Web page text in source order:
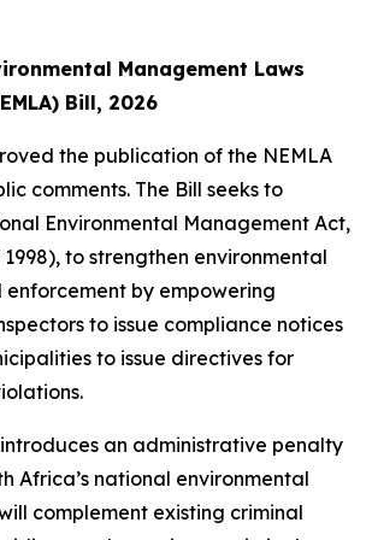
Management Laws
Bill, 2026
the publication of the NEMLA
comments. The Bill seeks to
Environmental Management Act,
1998), to strengthen environmental
by empowering
to issue compliance notices
to issue directives for
introduces an administrative penalty
Africa’s national environmental
complement existing criminal